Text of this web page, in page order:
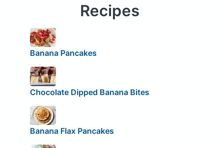
Recipes
Banana Pancakes
Chocolate Dipped Banana Bites
Banana Flax Pancakes